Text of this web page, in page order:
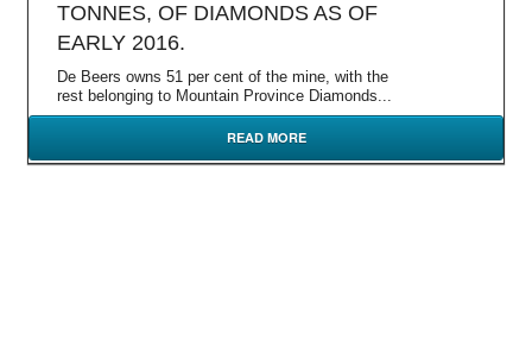
TONNES, OF DIAMONDS AS OF
EARLY 2016.
De Beers owns 51 per cent of the mine, with the
rest belonging to Mountain Province Diamonds...
READ MORE